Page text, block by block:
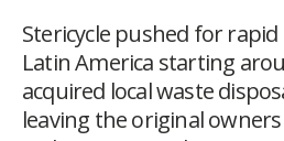
Stericycle pushed for
Latin America starting
acquired local waste
leaving the original